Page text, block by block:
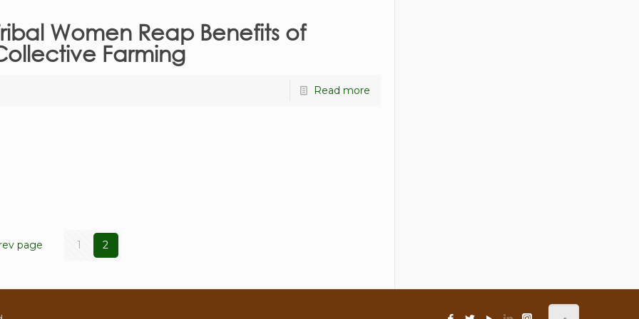
Women Reap Benefits of
Farming
Read more
page 1 2